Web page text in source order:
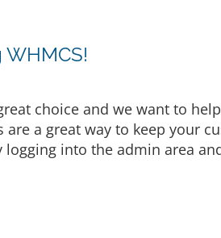
choice and we want to
a great way to keep your
into the admin area